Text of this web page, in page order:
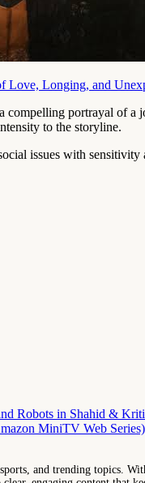
Love, Longing, and
portrayal of
to the storyline.
issues with
Robots in Shahid &
MiniTV Web Series)
and trending topics.